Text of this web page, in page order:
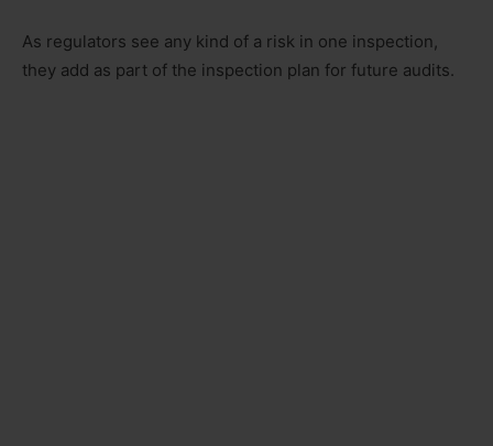
As regulators see any kind of a risk in one inspection,
they add as part of the inspection plan for future audits.